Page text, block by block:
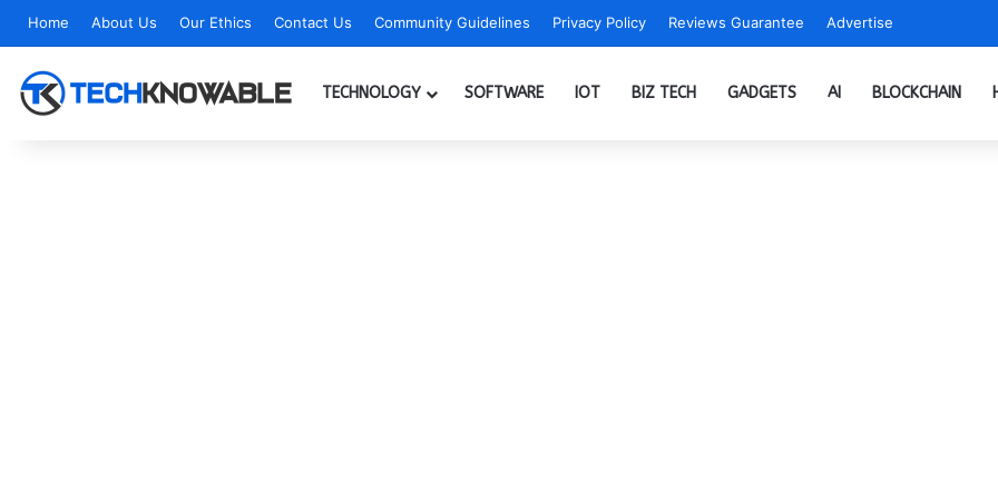
Home About Us Our Ethics Contact Us Community Guidelines Privacy Policy Reviews Guarantee Advertise
TECHNOLOGY SOFTWARE IOT BIZ TECH GADGETS AI BLOCKCHAIN